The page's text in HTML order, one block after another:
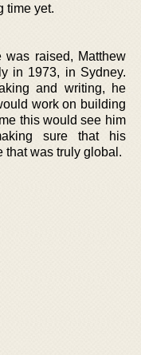
time yet.
raised, Matthew
in 1973, in Sydney.
and writing, he
work on building
this would see him
sure that his
that was truly global.